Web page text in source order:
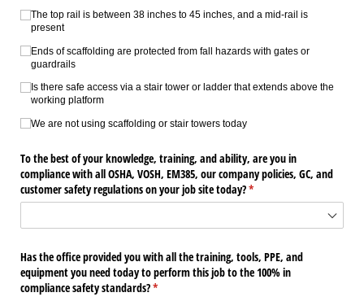
The top rail is between 38 inches to 45 inches, and a mid-rail is
present
Ends of scaffolding are protected from fall hazards with gates or
guardrails
Is there safe access via a stair tower or ladder that extends above the
working platform
We are not using scaffolding or stair towers today
To the best of your knowledge, training, and ability, are you in
compliance with all OSHA, VOSH, EM385, our company policies, GC, and
customer safety regulations on your job site today?*
(required)
Has the office provided you with all the training, tools, PPE, and
equipment you need today to perform this job to the 100% in
compliance safety standards?*
(required)